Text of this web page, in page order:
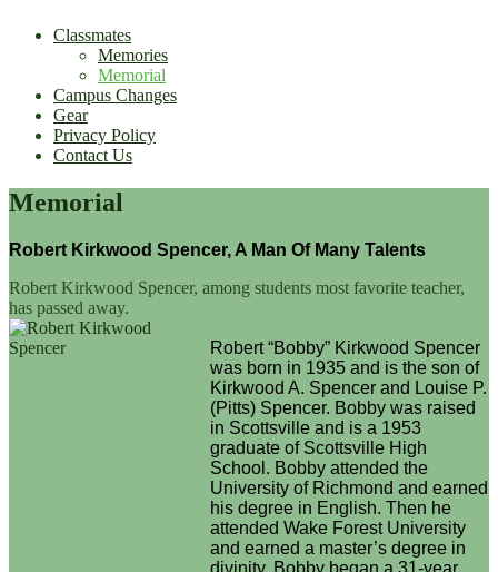
Classmates
Memories
Memorial
Campus Changes
Gear
Privacy Policy
Contact Us
Memorial
Robert Kirkwood Spencer, A Man Of Many Talents
Robert Kirkwood Spencer, among students most favorite teacher,
has passed away.
Robert “Bobby” Kirkwood Spencer
was born in 1935 and is the son of
Kirkwood A. Spencer and Louise P.
(Pitts) Spencer. Bobby was raised
in Scottsville and is a 1953
graduate of Scottsville High
School. Bobby attended the
University of Richmond and earned
his degree in English. Then he
attended Wake Forest University
and earned a master’s degree in
divinity. Bobby began a 31-year